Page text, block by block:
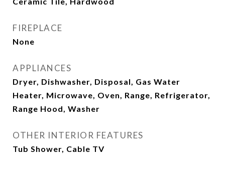
FIREPLACE
None
APPLIANCES
Dryer, Dishwasher, Disposal, Gas Water
Heater, Microwave, Oven, Range, Refrigerator,
Range Hood, Washer
OTHER INTERIOR FEATURES
Tub Shower, Cable TV